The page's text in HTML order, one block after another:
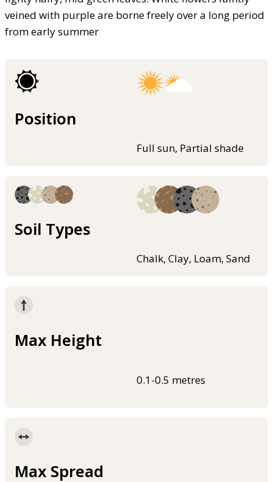
veined with purple are borne freely over a long period
from early summer
Position
Full sun, Partial shade
Soil Types
Chalk, Clay, Loam, Sand
Max Height
0.1-0.5 metres
Max Spread